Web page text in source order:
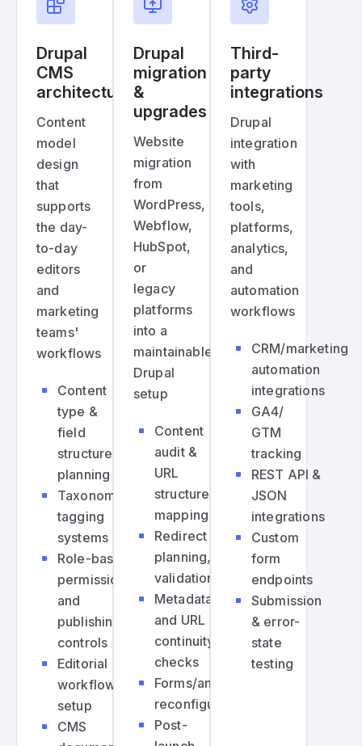
Drupal
CMS
architecture
Content
model
design
that
supports
the day-
to-day
editors
and
marketing
teams'
workflows
Content
type &
field
structure
planning
Taxonomy,
tagging
systems
Role-based
permissions
and
publishing
controls
Editorial
workflow
setup
CMS
Drupal
migration
&
upgrades
Website
migration
from
WordPress,
Webflow,
HubSpot,
or
legacy
platforms
into a
maintainable
Drupal
setup
Content
audit &
URL
structure
mapping
Redirect
planning,
validation
Metadata
and URL
continuity
checks
Forms/analytics
reconfiguration
Post-
Third-
party
integrations
Drupal
integration
with
marketing
tools,
platforms,
analytics,
and
automation
workflows
CRM/marketing
automation
integrations
GA4/
GTM
tracking
REST API &
JSON
integrations
Custom
form
endpoints
Submission
& error-
state
testing